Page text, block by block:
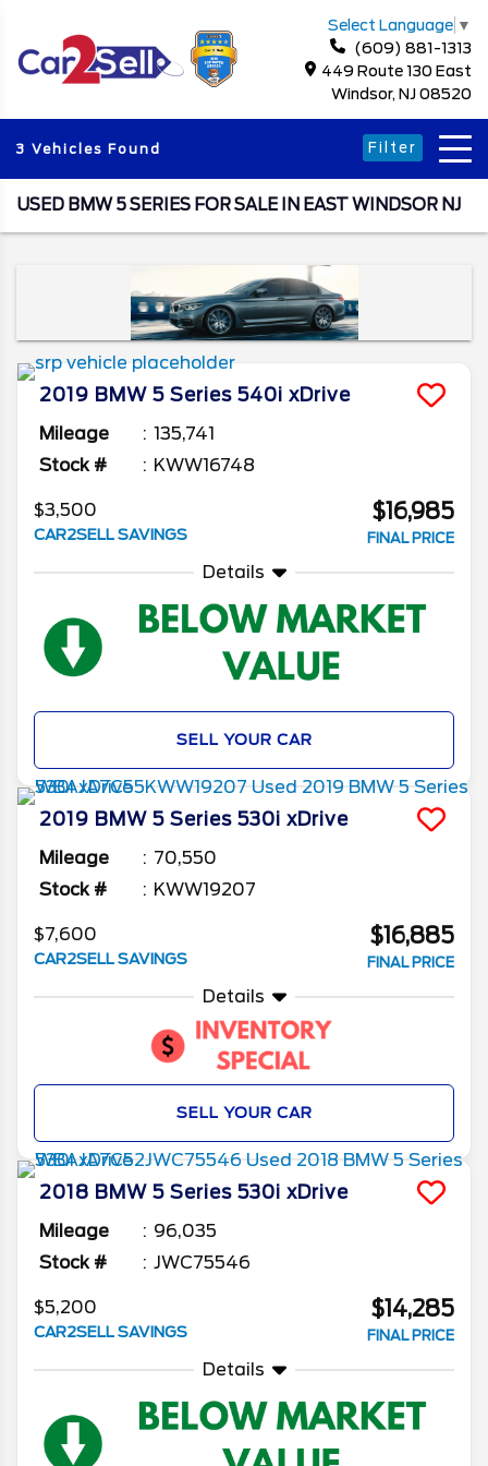
Select Language ▼
(609) 881-1313
449 Route 130 East
Windsor, NJ 08520
3 Vehicles Found Filter
USED BMW 5 SERIES FOR SALE IN EAST WINDSOR NJ
2019 BMW 5 Series 540i xDrive
Mileage
135,741
Stock #
KWW16748
$3,500
CAR2SELL SAVINGS
$16,985
FINAL PRICE
Details
SELL YOUR CAR
2019 BMW 5 Series 530i xDrive
Mileage
70,550
Stock #
KWW19207
$7,600
CAR2SELL SAVINGS
$16,885
FINAL PRICE
Details
SELL YOUR CAR
2018 BMW 5 Series 530i xDrive
Mileage
96,035
Stock #
JWC75546
$5,200
CAR2SELL SAVINGS
$14,285
FINAL PRICE
Details